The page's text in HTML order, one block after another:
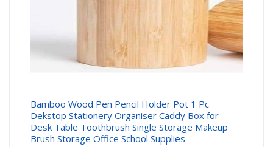
Bamboo Wood Pen Pencil Holder Pot 1 Pc
Dekstop Stationery Organiser Caddy Box for
Desk Table Toothbrush Single Storage Makeup
Brush Storage Office School Supplies